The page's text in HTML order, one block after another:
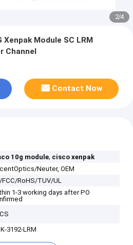
3/4
Module SC LRM
Channel
Contact Now
10g module, cisco xenpak
Neuter, OEM
FCC/RoHS/TUV/UL
1-3 working days after PO
3192-LRM